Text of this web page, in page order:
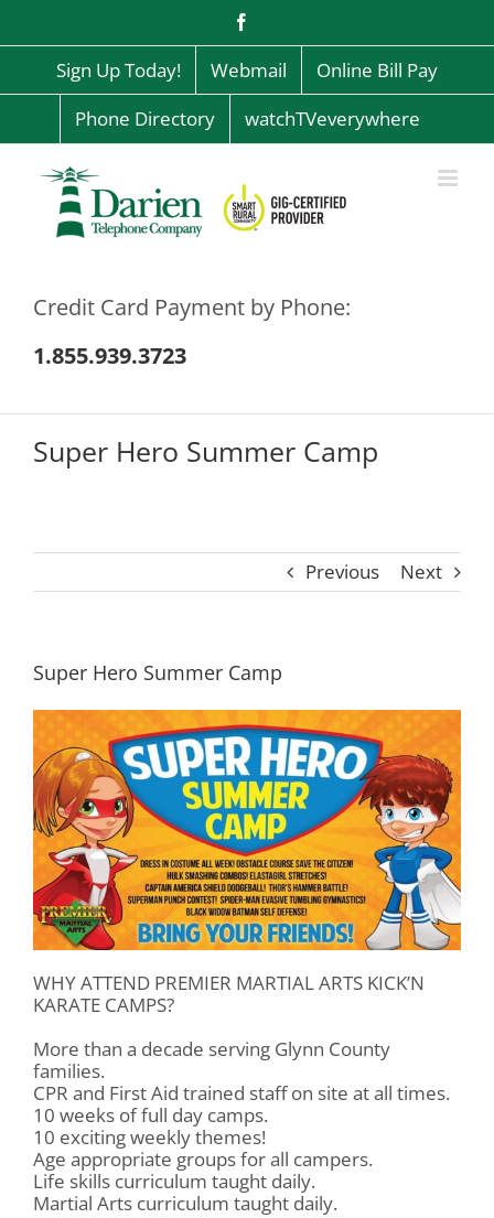
content
Sign Up Today! Webmail
Online Bill Pay
Phone Directory
watchTVeverywhere
Credit Card Payment by Phone:
1.855.939.3723
Super Hero Summer Camp
Previous Next
Super Hero Summer Camp
WHY ATTEND PREMIER MARTIAL ARTS KICK’N
KARATE CAMPS?
More than a decade serving Glynn County
families.
CPR and First Aid trained staff on site at all times.
10 weeks of full day camps.
10 exciting weekly themes!
Age appropriate groups for all campers.
Life skills curriculum taught daily.
Martial Arts curriculum taught daily.